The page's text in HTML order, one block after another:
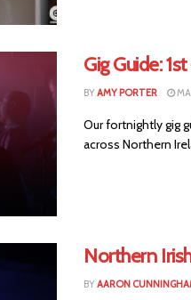
Gig Guide:
BYAMY PORTER
Our fortnightly gig
across Northern
Northern
BYAARON